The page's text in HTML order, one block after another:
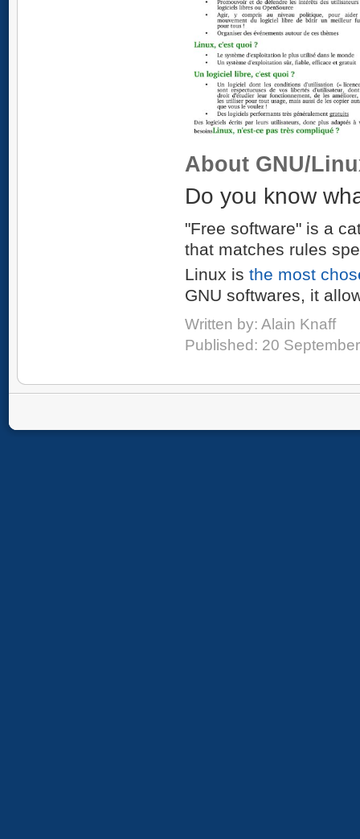
About GNU/
Do you know
"Free software" is a
that matches rules
Linux is the most
GNU softwares, it
Written by: Alain Knaff
Published: 20